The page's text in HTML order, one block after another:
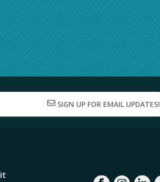
SIGN UP FOR EMAIL UPDATES!